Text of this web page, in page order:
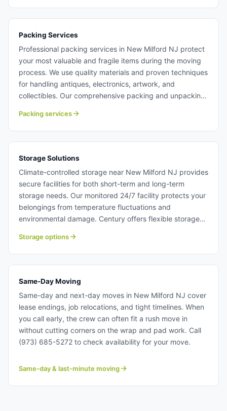
commercial moving with Century Moving Services.
Packing Services
Professional packing services in New Milford NJ protect
your most valuable and fragile items during the moving
process. We use quality materials and proven techniques
for handling antiques, electronics, artwork, and
collectibles. Our comprehensive packing and unpacking
moving stress. Packing services in New Milford NJ.
Packing services
Storage Solutions
Climate-controlled storage near New Milford NJ provides
secure facilities for both short-term and long-term
storage needs. Our monitored 24/7 facility protects your
belongings from temperature fluctuations and
environmental damage. Century offers flexible storage
relocations. Storage solutions near New Milford NJ.
Storage options
Same-Day Moving
Same-day and next-day moves in New Milford NJ cover
lease endings, job relocations, and tight timelines. When
you call early, the crew can often fit a rush move in
without cutting corners on the wrap and pad work. Call
(973) 685-5272 to check availability for your move.
Same-day & last-minute moving